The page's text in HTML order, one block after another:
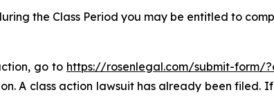
the Class Period you may be entitled to
go to https://rosenlegal.com/submit-form/
A class action lawsuit has already been filed.